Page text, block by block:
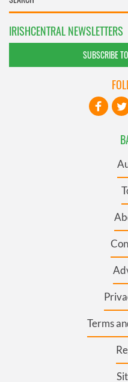
IRISHCENTRAL NEWSLETTERS
SUBSCRIBE
Terms